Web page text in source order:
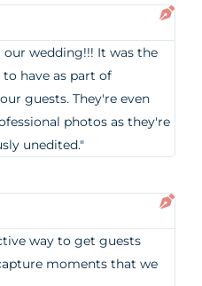
our wedding!!! It was the
have as part of
guests. They're even
photos as they're
unedited."
way to get guests
moments that we